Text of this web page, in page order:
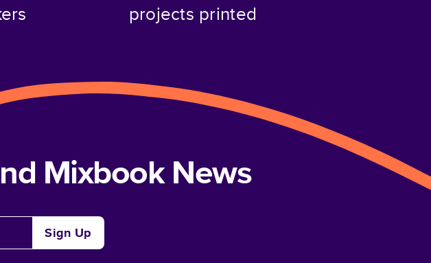
projects printed
Mixbook News
Sign Up